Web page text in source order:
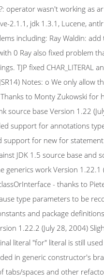
operator wasn't working as
2.1.1, jdk 1.3.1, Lucene,
including: Ray Waldin:
0 Ray also fixed problem
TJP fixed
Notes: o We only
Thanks to Monty Zukowski
source base Version 1.22
support for annotations
support for new for
JDK 1.5 source base
generics work Version 1.22.1
- thanks to
type parameters to be
and package
1.22.2 (July 28, 2004)
literal "for" literal is still
in generic constructor's
tabs/spaces and other